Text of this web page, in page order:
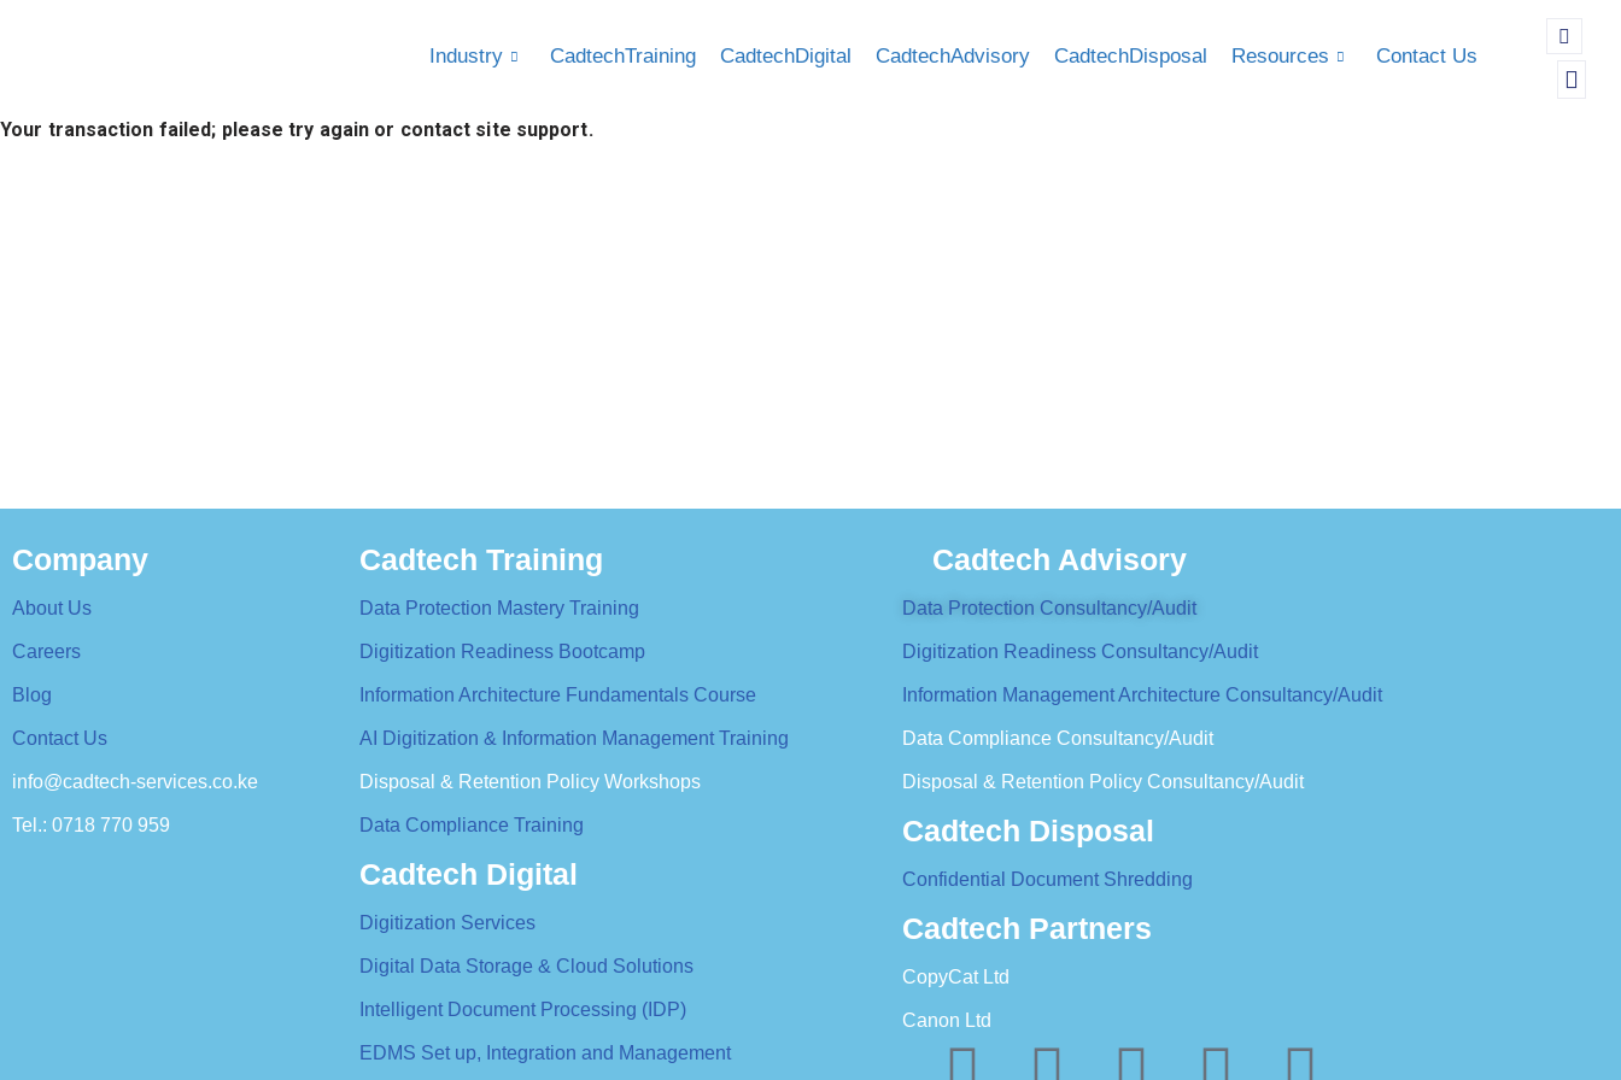
content
Industry CadtechTraining CadtechDigital CadtechAdvisory CadtechDisposal Resources Contact Us
Your transaction failed; please try again or contact site support.
Company
About Us
Careers
Blog
Contact Us
info@cadtech-services.co.ke
Tel.: 0718 770 959
Cadtech Training
Data Protection Mastery Training
Digitization Readiness Bootcamp
Information Architecture Fundamentals Course
AI Digitization & Information Management Training
Disposal & Retention Policy Workshops
Data Compliance Training
Cadtech Digital
Digitization Services
Digital Data Storage & Cloud Solutions
Intelligent Document Processing (IDP)
EDMS Set up, Integration and Management
Cadtech Advisory
Data Protection Consultancy/Audit
Digitization Readiness Consultancy/Audit
Information Management Architecture Consultancy/Audit
Data Compliance Consultancy/Audit
Disposal & Retention Policy Consultancy/Audit
Cadtech Disposal
Confidential Document Shredding
Cadtech Partners
CopyCat Ltd
Canon Ltd